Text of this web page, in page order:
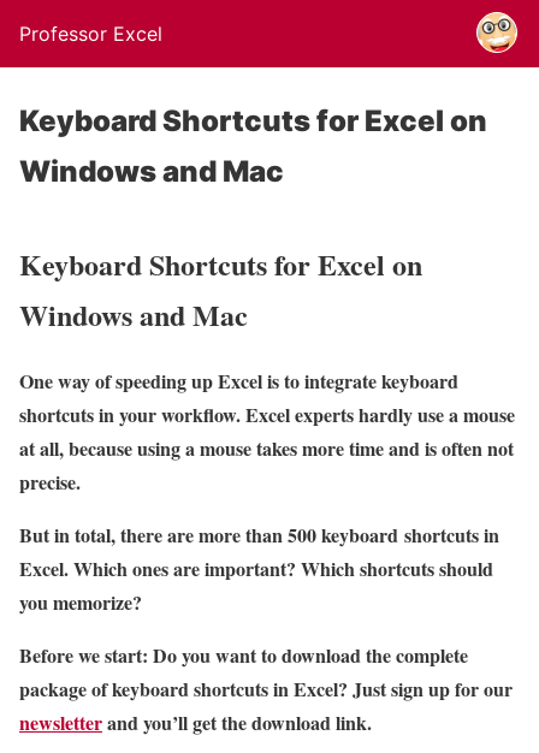
Professor Excel
Keyboard Shortcuts for Excel on
Windows and Mac
Keyboard Shortcuts for Excel on
Windows and Mac
One way of speeding up Excel is to integrate keyboard
shortcuts in your workflow. Excel experts hardly use a mouse
at all, because using a mouse takes more time and is often not
precise.
But in total, there are more than 500 keyboard shortcuts in
Excel. Which ones are important? Which shortcuts should
you memorize?
Before we start: Do you want to download the complete
package of keyboard shortcuts in Excel? Just sign up for our
newsletterand you’ll get the download link.